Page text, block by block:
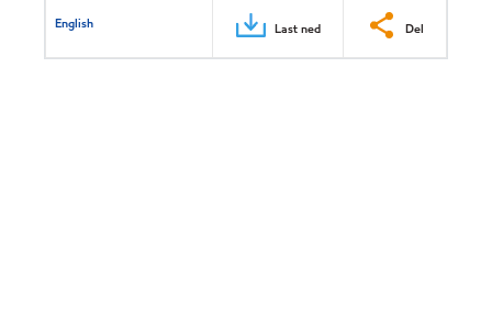
English Last ned Del